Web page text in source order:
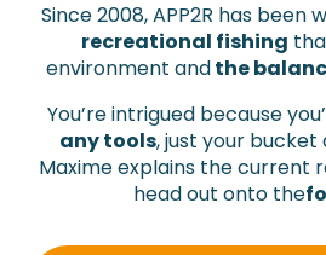
Since 2008, APP2R has
recreational fishing
environment andthe
You’re intrigued because
any tools, just your bucket
Maxime explains thecurrent
head out onto the